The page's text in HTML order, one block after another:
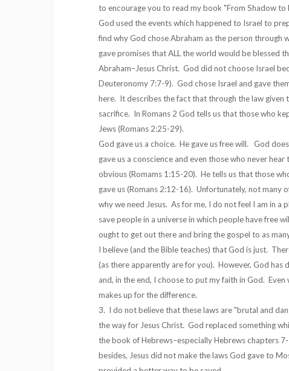
to encourage you to read my book "From Shadow to
God used the events which happened to Israel to
find why God chose Abraham as the person through
gave promises that ALL the world would be blessed
Abraham–Jesus Christ. God did not choose Israel
Deuteronomy 7:7-9). God chose Israel and gave
here. It describes the fact that through the law given
sacrifice. In Romans 2 God tells us that those who
Jews (Romans 2:25-29).
God gave us a choice. He gave us free will. God
gave us a conscience and even those who never
obvious (Romams 1:15-20). He tells us that those
gave us (Romans 2:12-16). Unfortunately, not many
why we need Jesus. As for me, I do not feel I am in
save people in a universe in which people have free
ought to get out there and bring the gospel to as
I believe (and the Bible teaches) that God is just.
(as there apparently are for you). However, God has
and, in the end, I choose to put my faith in God.
makes up for the difference.
3. I do not believe that these laws are "brutal and
the way for Jesus Christ. God replaced something
the book of Hebrews–especially Hebrews chapters
besides, Jesus did not make the laws God gave to